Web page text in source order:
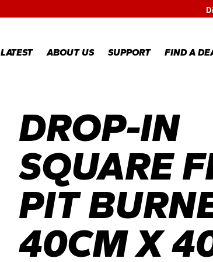
LATEST ABOUT US SUPPORT
REGISTRATION
WARRANTY
CLAIM
TECHNICAL
FAQS
FIND A
CLAIM
DROP-IN
SQUARE
PIT
40CM X